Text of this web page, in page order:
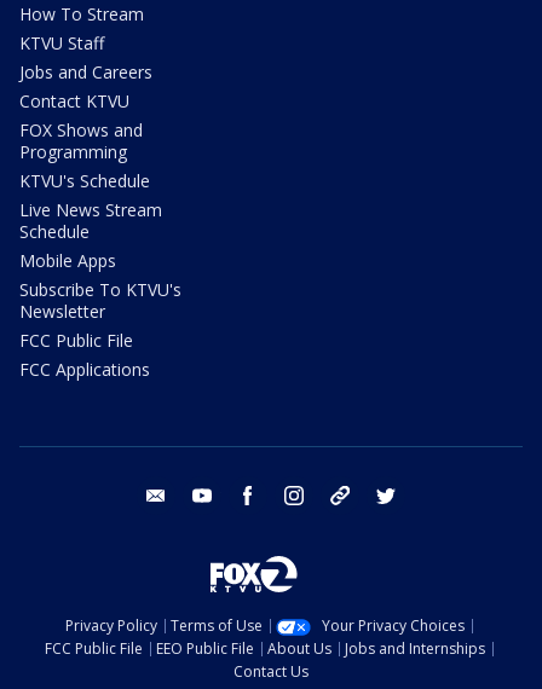
How To Stream
KTVU Staff
Jobs and Careers
Contact KTVU
FOX Shows and
Programming
KTVU's Schedule
Live News Stream
Schedule
Mobile Apps
Subscribe To KTVU's
Newsletter
FCC Public File
FCC Applications
email youtube facebook instagram tik tok
Privacy Policy Terms of Use
Your Privacy Choices
FCC Public File
EEO Public File About Us
Jobs and Internships
Contact Us